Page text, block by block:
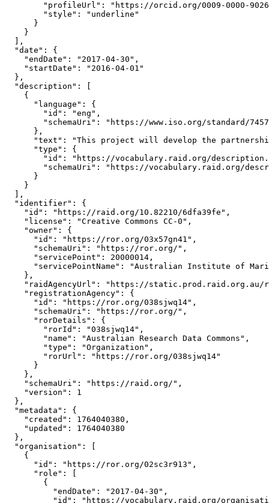
"profileUrl": "https://orcid.org/0009-0000-
        "style": "underline"
      }
    }
  ],
  "date": {
    "endDate": "2017-04-30",
    "startDate": "2016-04-01"
  },
  "description": [
    {
      "language": {
        "id": "eng",
"schemaUri": "https://www.iso.org/standard/
      },
"text": "This project will develop the
      "type": {
"id": "https://vocabulary.raid.org/
"schemaUri": "https://vocabulary.raid.org/
      }
    }
  ],
  "identifier": {
    "id": "https://raid.org/10.82210/6dfa39fe",
    "license": "Creative Commons CC-0",
    "owner": {
      "id": "https://ror.org/03x57gn41",
      "schemaUri": "https://ror.org/",
      "servicePoint": 20000014,
"servicePointName": "Australian Institute of
    },
"raidAgencyUrl": "https://static.prod.raid.org.au/
    "registrationAgency": {
      "id": "https://ror.org/038sjwq14",
      "schemaUri": "https://ror.org/",
      "rorDetails": {
        "rorId": "038sjwq14",
        "name": "Australian Research Data Commons",
        "type": "Organization",
        "rorUrl": "https://ror.org/038sjwq14"
      }
    },
    "schemaUri": "https://raid.org/",
    "version": 1
  },
  "metadata": {
    "created": 1764040380,
    "updated": 1764040380
  },
  "organisation": [
    {
      "id": "https://ror.org/02sc3r913",
      "role": [
        {
          "endDate": "2017-04-30",
"id": "https://vocabulary.raid.org/